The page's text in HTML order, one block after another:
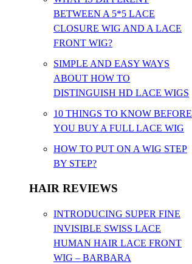
BETWEEN A 5*5 LACE
CLOSURE WIG AND A LACE
FRONT WIG?
SIMPLE AND EASY WAYS
ABOUT HOW TO
DISTINGUISH HD LACE WIGS
10 THINGS TO KNOW BEFORE
YOU BUY A FULL LACE WIG
HOW TO PUT ON A WIG STEP
BY STEP?
HAIR REVIEWS
INTRODUCING SUPER FINE
INVISIBLE SWISS LACE
HUMAN HAIR LACE FRONT
WIG – BARBARA